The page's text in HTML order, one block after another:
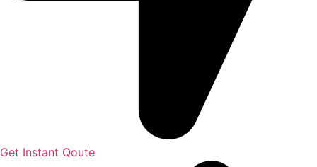
Get Instant Qoute